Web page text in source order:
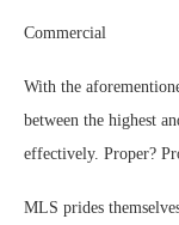
Commercial
With the
between the highest
effectively. Proper?
MLS prides